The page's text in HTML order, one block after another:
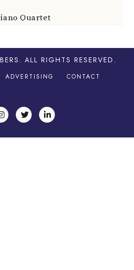
Quartet
. ALL RIGHTS RESERVED.
ADVERTISING
CONTACT